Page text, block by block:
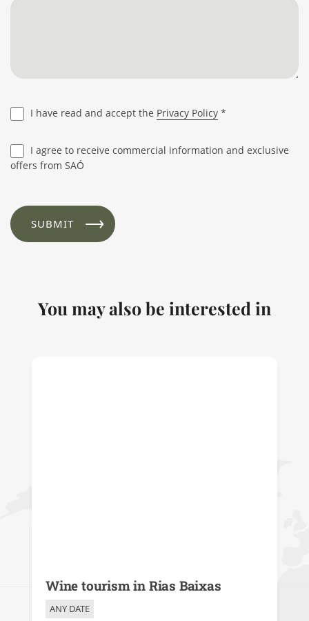
I have read and accept the Privacy Policy *
I agree to receive commercial information and exclusive
offers from SAÓ
You may also be interested in
Wine tourism in Rias Baixas
ANY DATE